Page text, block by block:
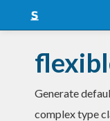
Snapshots
LTS
Generate
complex type